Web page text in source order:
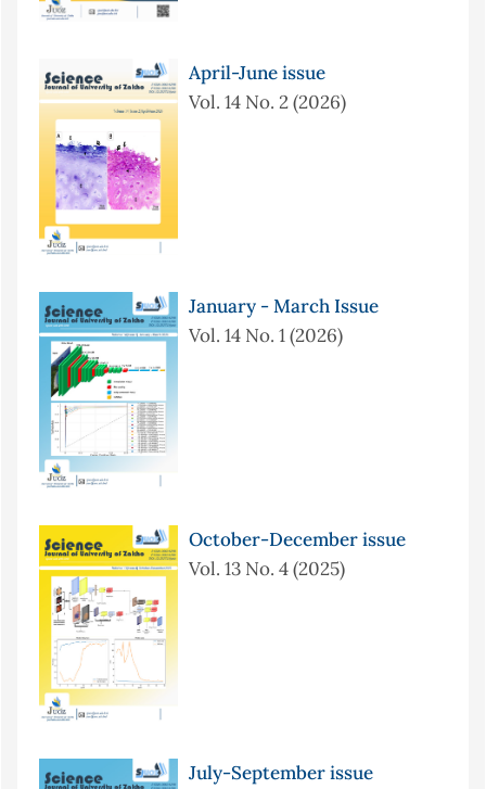
April-June issue
Vol. 14 No. 2 (2026)
January - March Issue
Vol. 14 No. 1 (2026)
October-December issue
Vol. 13 No. 4 (2025)
July-September issue